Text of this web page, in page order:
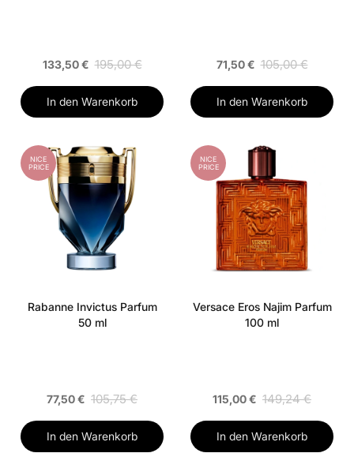
133,50 € 195,00 €
In den Warenkorb
71,50 € 105,00 €
In den Warenkorb
NICE
PRICE
Rabanne Invictus Parfum
50 ml
77,50 € 105,75 €
In den Warenkorb
NICE
PRICE
Versace Eros Najim Parfum
100 ml
115,00 € 149,24 €
In den Warenkorb